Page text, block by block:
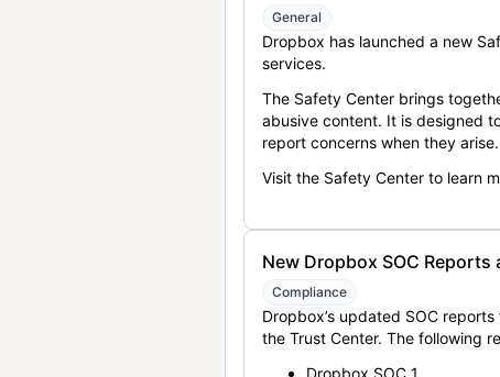
General
Dropbox has launched a new
services.
The Safety Center brings
abusive content. It is designed
report concerns when they arise.
Visit the Safety Center to learn
New Dropbox SOC
Compliance
Dropbox’s updated SOC
the Trust Center. The following